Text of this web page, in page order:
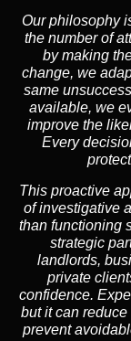
Our philosophy
the number of
by making
change, we
same
available, we
improve the
Every
This proactive
of investigative
than functioning
strategic
landlords,
private
confidence.
but it can
prevent